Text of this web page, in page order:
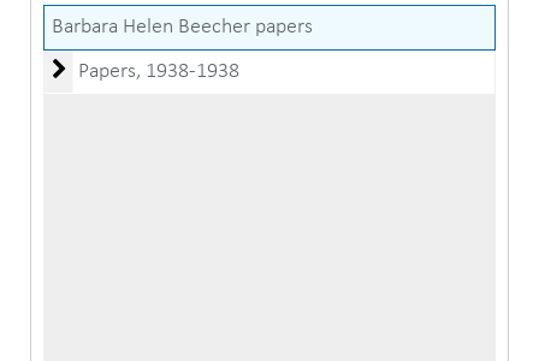
Barbara Helen Beecher papers
Papers
Papers, 1938-1938